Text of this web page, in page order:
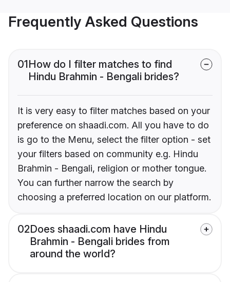
Frequently Asked Questions
01How do I filter matches to find
Hindu Brahmin - Bengali brides?
It is very easy to filter matches based on your
preference on shaadi.com. All you have to do
is go to the Menu, select the filter option - set
your filters based on community e.g. Hindu
Brahmin - Bengali, religion or mother tongue.
You can further narrow the search by
choosing a preferred location on our platform.
02Does shaadi.com have Hindu
Brahmin - Bengali brides from
around the world?